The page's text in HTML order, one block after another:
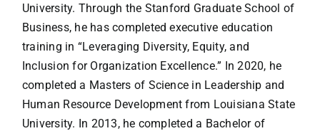
University. Through the Stanford Graduate School of
Business, he has completed executive education
training in “Leveraging Diversity, Equity, and
Inclusion for Organization Excellence.” In 2020, he
completed a Masters of Science in Leadership and
Human Resource Development from Louisiana State
University. In 2013, he completed a Bachelor of